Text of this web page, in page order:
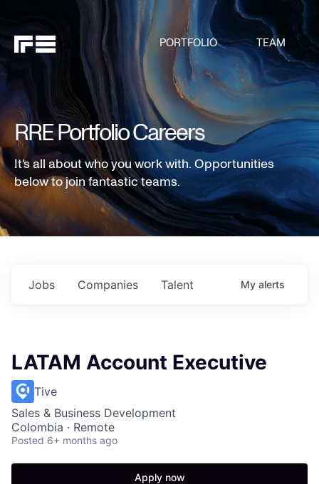
PORTFOLIO TEAM
RRE Portfolio Careers
It's all about who you work with. Opportunities
below to join fantastic teams.
Jobs Companies Talent My alerts
LATAM Account Executive
Tive
Sales & Business Development
Colombia · Remote
Posted 6+ months ago
Apply now